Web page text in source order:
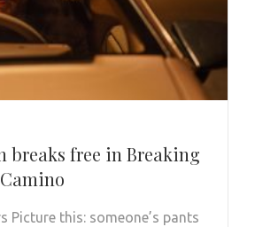
breaks free in Breaking
Picture this: someone’s pants